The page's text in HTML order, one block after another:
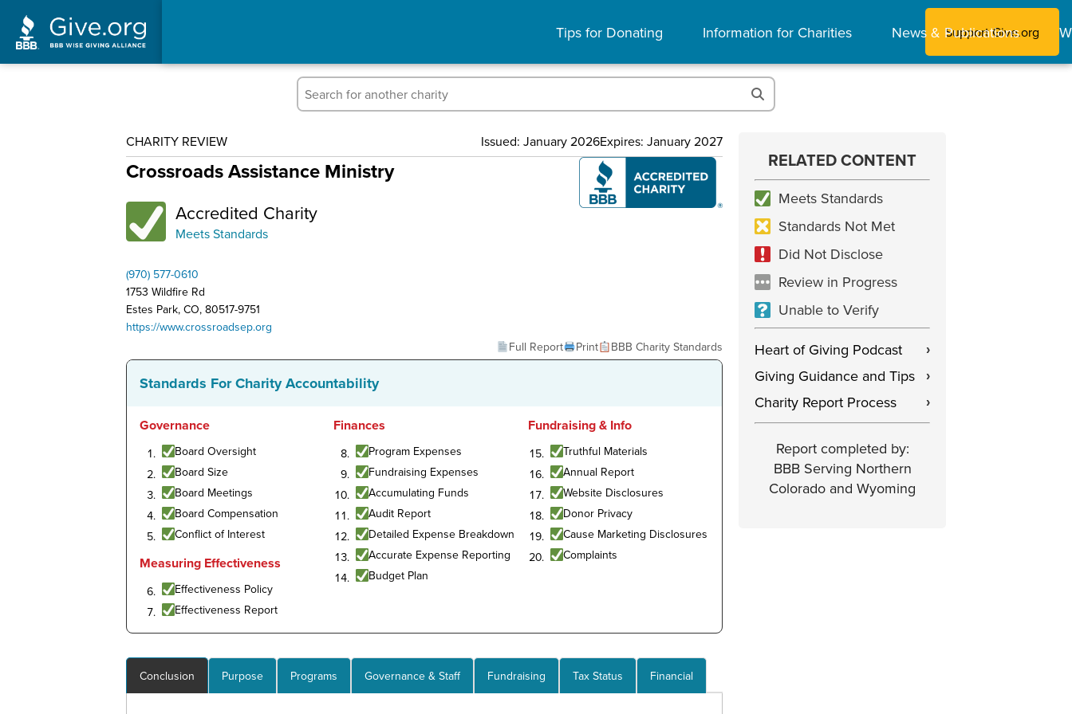
Tips for Donating Information for Charities News & Publications
Support Give.org
CHARITY REVIEW Issued: January 2026Expires: January 2027
Crossroads Assistance Ministry
Accredited Charity
Meets Standards
(970) 577-0610
1753 Wildfire Rd
Estes Park, CO, 80517-9751
https://www.crossroadsep.org
Full Report
Print BBB Charity Standards
Standards For Charity Accountability
Governance
Board Oversight
Board Size
Board Meetings
Board Compensation
Conflict of Interest
Measuring Effectiveness
Effectiveness Policy
Effectiveness Report
Finances
Program Expenses
Fundraising Expenses
Accumulating Funds
Audit Report
Detailed Expense Breakdown
Accurate Expense Reporting
Budget Plan
Fundraising & Info
Truthful Materials
Annual Report
Website Disclosures
Donor Privacy
Cause Marketing Disclosures
Complaints
Conclusion Purpose Programs Governance & Staff Fundraising Tax Status Financial
RELATED CONTENT
Meets Standards
Standards Not Met
Did Not Disclose
Review in Progress
Unable to Verify
Heart of Giving Podcast
›
Giving Guidance and Tips ›
Charity Report Process ›
Report completed by:
BBB Serving Northern
Colorado and Wyoming